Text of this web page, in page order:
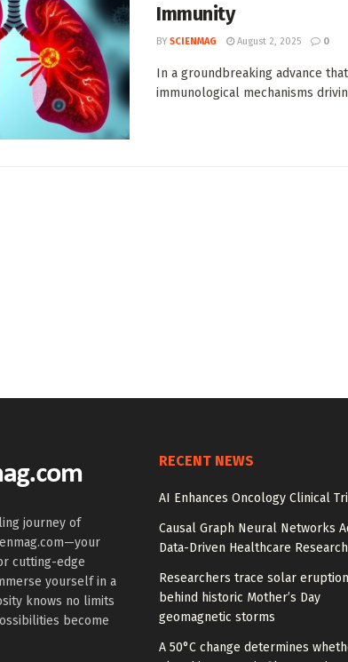
Immunity
BY SCIENMAG August 2, 2025 0
In a groundbreaking advance
immunological mechanisms
journey of
cutting-edge
yourself in a
knows no limits
become
RECENT NEWS
AI Enhances Oncology Clinical
Causal Graph Neural Networks
Data-Driven Healthcare Research
Researchers trace solar
behind historic Mother’s Day
geomagnetic storms
A 50°C change determines